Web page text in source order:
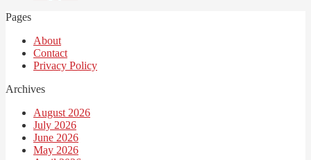
Pages
About
Contact
Privacy Policy
Archives
August 2026
July 2026
June 2026
May 2026